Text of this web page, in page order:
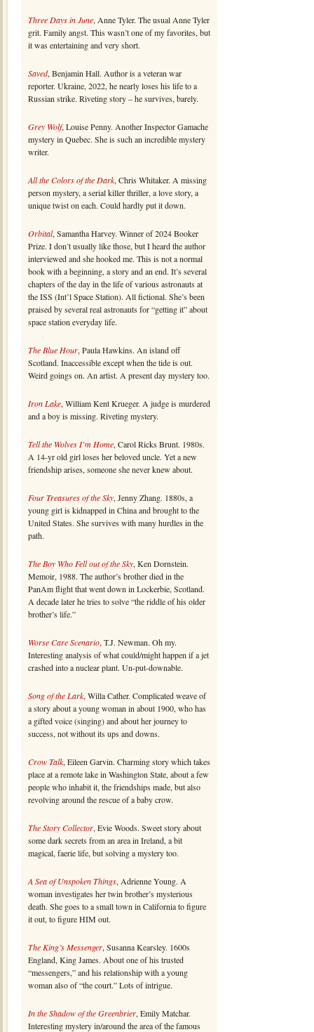
Three Days in June, Anne Tyler. The usual Anne Tyler
grit. Family angst. This wasn’t one of my favorites, but
it was entertaining and very short.
Saved, Benjamin Hall. Author is a veteran war
reporter. Ukraine, 2022, he nearly loses his life to a
Russian strike. Riveting story – he survives, barely.
Grey Wolf, Louise Penny. Another Inspector Gamache
mystery in Quebec. She is such an incredible mystery
writer.
All the Colors of the Dark, Chris Whitaker. A missing
person mystery, a serial killer thriller, a love story, a
unique twist on each. Could hardly put it down.
Orbital, Samantha Harvey. Winner of 2024 Booker
Prize. I don’t usually like those, but I heard the author
interviewed and she hooked me. This is not a normal
book with a beginning, a story and an end. It’s several
chapters of the day in the life of various astronauts at
the ISS (Int’l Space Station). All fictional. She’s been
praised by several real astronauts for “getting it” about
space station everyday life.
The Blue Hour, Paula Hawkins. An island off
Scotland. Inaccessible except when the tide is out.
Weird goings on. An artist. A present day mystery too.
Iron Lake, William Kent Krueger. A judge is murdered
and a boy is missing. Riveting mystery.
Tell the Wolves I’m Home, Carol Ricks Brunt. 1980s.
A 14-yr old girl loses her beloved uncle. Yet a new
friendship arises, someone she never knew about.
Four Treasures of the Sky, Jenny Zhang. 1880s, a
young girl is kidnapped in China and brought to the
United States. She survives with many hurdles in the
path.
The Boy Who Fell out of the Sky, Ken Dornstein.
Memoir, 1988. The author’s brother died in the
PanAm flight that went down in Lockerbie, Scotland.
A decade later he tries to solve “the riddle of his older
brother’s life.”
Worse Care Scenario, T.J. Newman. Oh my.
Interesting analysis of what could/might happen if a jet
crashed into a nuclear plant. Un-put-downable.
Song of the Lark, Willa Cather. Complicated weave of
a story about a young woman in about 1900, who has
a gifted voice (singing) and about her journey to
success, not without its ups and downs.
Crow Talk, Eileen Garvin. Charming story which takes
place at a remote lake in Washington State, about a few
people who inhabit it, the friendships made, but also
revolving around the rescue of a baby crow.
The Story Collector, Evie Woods. Sweet story about
some dark secrets from an area in Ireland, a bit
magical, faerie life, but solving a mystery too.
A Sea of Unspoken Things, Adrienne Young. A
woman investigates her twin brother’s mysterious
death. She goes to a small town in California to figure
it out, to figure HIM out.
The King’s Messenger, Susanna Kearsley. 1600s
England, King James. About one of his trusted
“messengers,” and his relationship with a young
woman also of “the court.” Lots of intrigue.
In the Shadow of the Greenbrier, Emily Matchar.
Interesting mystery in/around the area of the famous